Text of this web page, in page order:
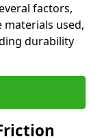
factors,
materials used,
durability